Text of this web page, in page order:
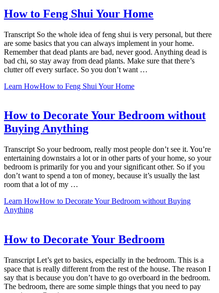
How to Feng Shui Your Home
Transcript So the whole idea of feng shui is very personal, but there
are some basics that you can always implement in your home.
Remember that dead plants are bad, never good. Anything dead is
bad chi, so stay away from dead plants. Make sure that there’s
clutter off every surface. So you don’t want …
Learn HowHow to Feng Shui Your Home
How to Decorate Your Bedroom without
Buying Anything
Transcript So your bedroom, really most people don’t see it. You’re
entertaining downstairs a lot or in other parts of your home, so your
bedroom is primarily for you and your significant other. So if you
don’t want to spend a ton of money, because it’s usually the last
room that a lot of my …
Learn HowHow to Decorate Your Bedroom without Buying
Anything
How to Decorate Your Bedroom
Transcript Let’s get to basics, especially in the bedroom. This is a
space that is really different from the rest of the house. The reason I
say that is because you don’t have to go overboard in the bedroom.
The bedroom, there are some simple things that you need to pay